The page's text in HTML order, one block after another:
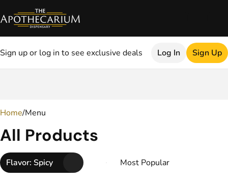
Sign up or log in to see exclusive deals Log In Sign Up
Home/Menu
All Products
Flavor: Spicy